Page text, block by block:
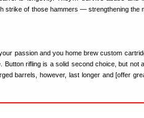
strike of those hammers — strengthening the
passion and you home brew custom
rifling is a solid second choice, but not
barrels, however, last longer and [offer